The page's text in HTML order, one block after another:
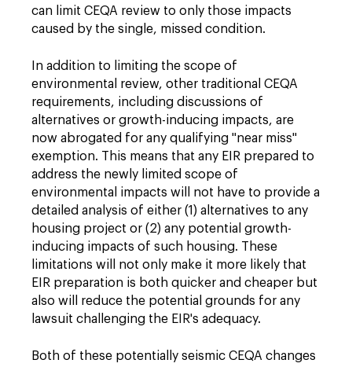
can limit CEQA review to only those impacts
caused by the single, missed condition.
In addition to limiting the scope of
environmental review, other traditional CEQA
requirements, including discussions of
alternatives or growth-inducing impacts, are
now abrogated for any qualifying "near miss"
exemption. This means that any EIR prepared to
address the newly limited scope of
environmental impacts will not have to provide a
detailed analysis of either (1) alternatives to any
housing project or (2) any potential growth-
inducing impacts of such housing. These
limitations will not only make it more likely that
EIR preparation is both quicker and cheaper but
also will reduce the potential grounds for any
lawsuit challenging the EIR's adequacy.
Both of these potentially seismic CEQA changes